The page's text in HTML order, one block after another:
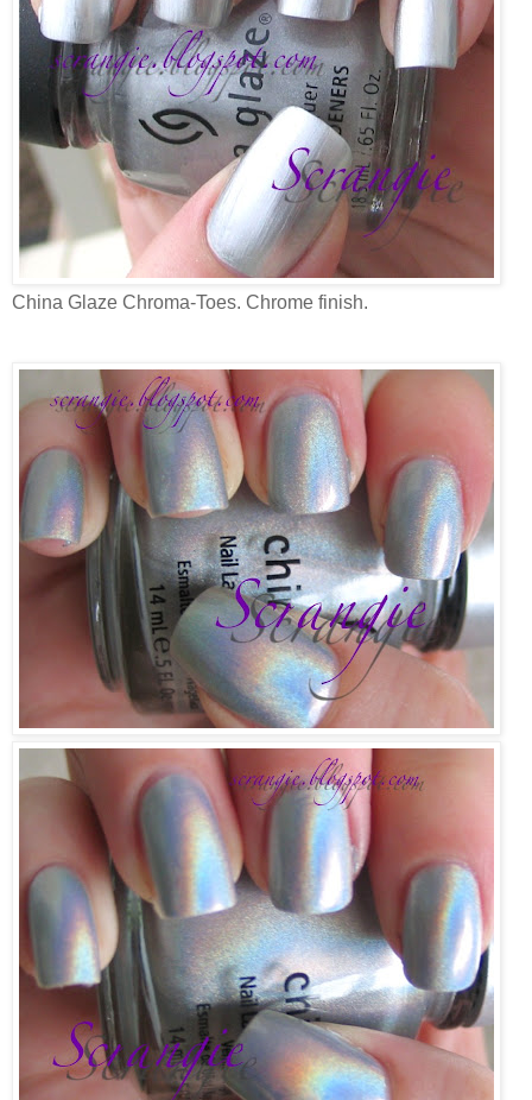
China Glaze Chroma-Toes. Chrome finish.